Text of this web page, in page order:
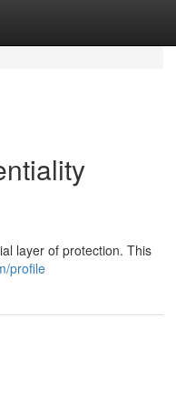
layer of protection. This
profile